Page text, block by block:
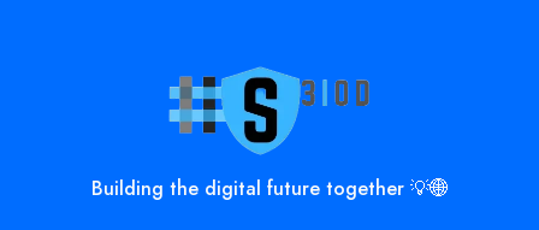
Building the digital future together 💡🌐